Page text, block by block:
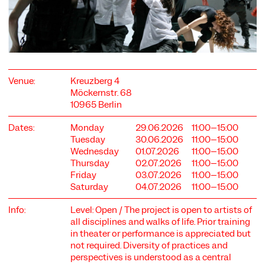
Venue:
Kreuzberg 4
Möckernstr. 68
10965 Berlin
Dates:
Monday 29.06.2026
11:00–15:00
Tuesday
30.06.2026
11:00–15:00
Wednesday
01.07.2026
11:00–15:00
Thursday
02.07.2026
11:00–15:00
Friday
03.07.2026
11:00–15:00
Saturday
04.07.2026
11:00–15:00
Info:
Level: Open / The project is open to artists of
all disciplines and walks of life. Prior training
in theater or performance is appreciated but
not required. Diversity of practices and
perspectives is understood as a central
COOKIE SETTINGS
We use cookies and content from external providers on our
website. Necessary cookies are eseential to enable you to use
the website. Other cookies help us to further develop the
website. You can revoke your consent at any time. Please visit
our privacy policy for more information. Below you can
choose which technologies you want to allow.
Necessary cookies
External media
Only essential Accept all Save